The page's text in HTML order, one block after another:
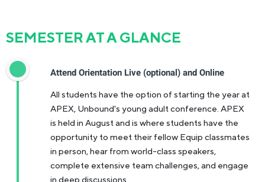
SEMESTER AT A GLANCE
Attend Orientation Live (optional) and Online
All students have the option of starting the year at
APEX, Unbound's young adult conference. APEX
is held in August and is where students have the
opportunity to meet their fellow Equip classmates
in person, hear from world-class speakers,
complete extensive team challenges, and engage